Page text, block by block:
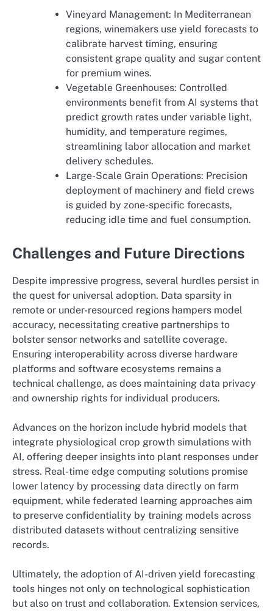
Vineyard Management: In Mediterranean
regions, winemakers use yield forecasts to
calibrate harvest timing, ensuring
consistent grape quality and sugar content
for premium wines.
Vegetable Greenhouses: Controlled
environments benefit from AI systems that
predict growth rates under variable light,
humidity, and temperature regimes,
streamlining labor allocation and market
delivery schedules.
Large-Scale Grain Operations: Precision
deployment of machinery and field crews
is guided by zone-specific forecasts,
reducing idle time and fuel consumption.
Challenges and Future Directions
Despite impressive progress, several hurdles persist in
the quest for universal adoption. Data sparsity in
remote or under-resourced regions hampers model
accuracy, necessitating creative partnerships to
bolster sensor networks and satellite coverage.
Ensuring interoperability across diverse hardware
platforms and software ecosystems remains a
technical challenge, as does maintaining data privacy
and ownership rights for individual producers.
Advances on the horizon include hybrid models that
integrate physiological crop growth simulations with
AI, offering deeper insights into plant responses under
stress. Real-time edge computing solutions promise
lower latency by processing data directly on farm
equipment, while federated learning approaches aim
to preserve confidentiality by training models across
distributed datasets without centralizing sensitive
records.
Ultimately, the adoption of AI-driven yield forecasting
tools hinges not only on technological sophistication
but also on trust and collaboration. Extension services,